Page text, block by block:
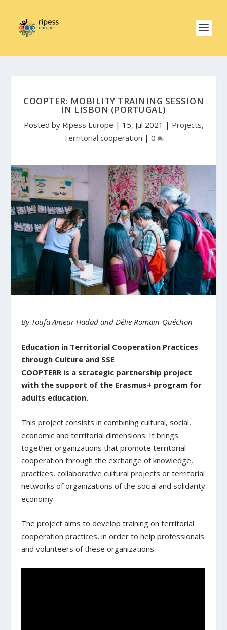
COOPTER: MOBILITY TRAINING SESSION
IN LISBON (PORTUGAL)
Posted by Ripess Europe | 15, Jul 2021 | Projects,
Territorial cooperation | 0
By Toufa Ameur Hadad and Délie Romain-Quéchon
Education in Territorial Cooperation Practices
through Culture and SSE
COOPTERR is a strategic partnership project
with the support of the Erasmus+ program for
adults education.
This project consists in combining cultural, social,
economic and territorial dimensions. It brings
together organizations that promote territorial
cooperation through the exchange of knowledge,
practices, collaborative cultural projects or territorial
networks of organizations of the social and solidarity
economy
The project aims to develop training on territorial
cooperation practices, in order to help professionals
and volunteers of these organizations.